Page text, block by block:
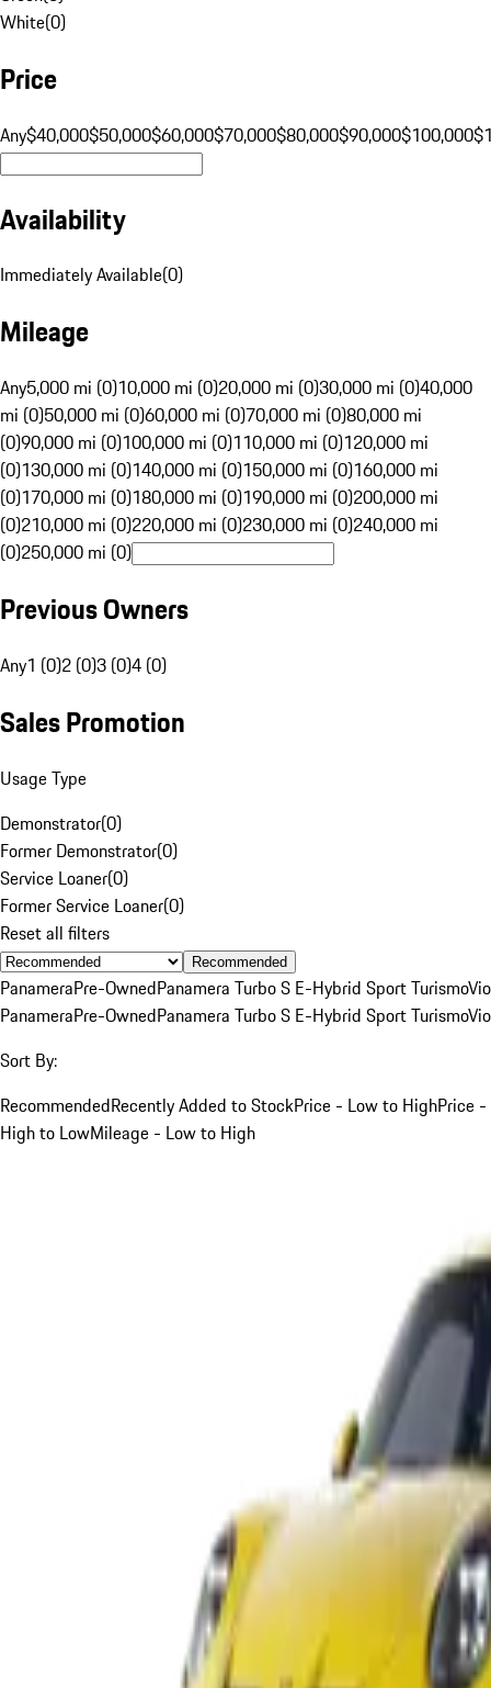
White(0)
Price
Any$40,000$50,000$60,000$70,000$80,000$90,000$100,000
Availability
Immediately Available(0)
Mileage
Any5,000 mi (0)10,000 mi (0)20,000 mi (0)30,000 mi (0)40,000
mi (0)50,000 mi (0)60,000 mi (0)70,000 mi (0)80,000 mi
(0)90,000 mi (0)100,000 mi (0)110,000 mi (0)120,000 mi
(0)130,000 mi (0)140,000 mi (0)150,000 mi (0)160,000 mi
(0)170,000 mi (0)180,000 mi (0)190,000 mi (0)200,000 mi
(0)210,000 mi (0)220,000 mi (0)230,000 mi (0)240,000 mi
(0)250,000 mi (0)
Previous Owners
Any1 (0)2 (0)3 (0)4 (0)
Sales Promotion
Usage Type
Demonstrator(0)
Former Demonstrator(0)
Service Loaner(0)
Former Service Loaner(0)
Reset all filters
Recommended
PanameraPre-OwnedPanamera Turbo S E-Hybrid Sport Turismo
PanameraPre-OwnedPanamera Turbo S E-Hybrid Sport Turismo
Sort By:
RecommendedRecently Added to StockPrice - Low to HighPrice -
High to LowMileage - Low to High